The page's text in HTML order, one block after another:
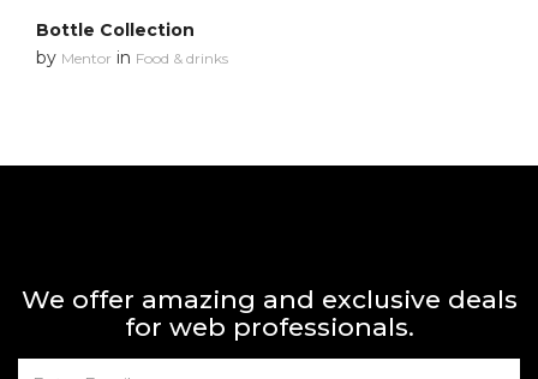
Bottle Collection
by Mentor in Food & drinks
We offer amazing and exclusive deals
for web professionals.